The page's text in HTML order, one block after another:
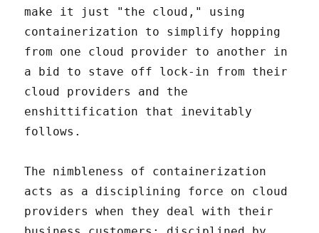
make it just "the cloud," using
containerization to simplify hopping
from one cloud provider to another in
a bid to stave off lock-in from their
cloud providers and the
enshittification that inevitably
follows.
The nimbleness of containerization
acts as a disciplining force on cloud
providers when they deal with their